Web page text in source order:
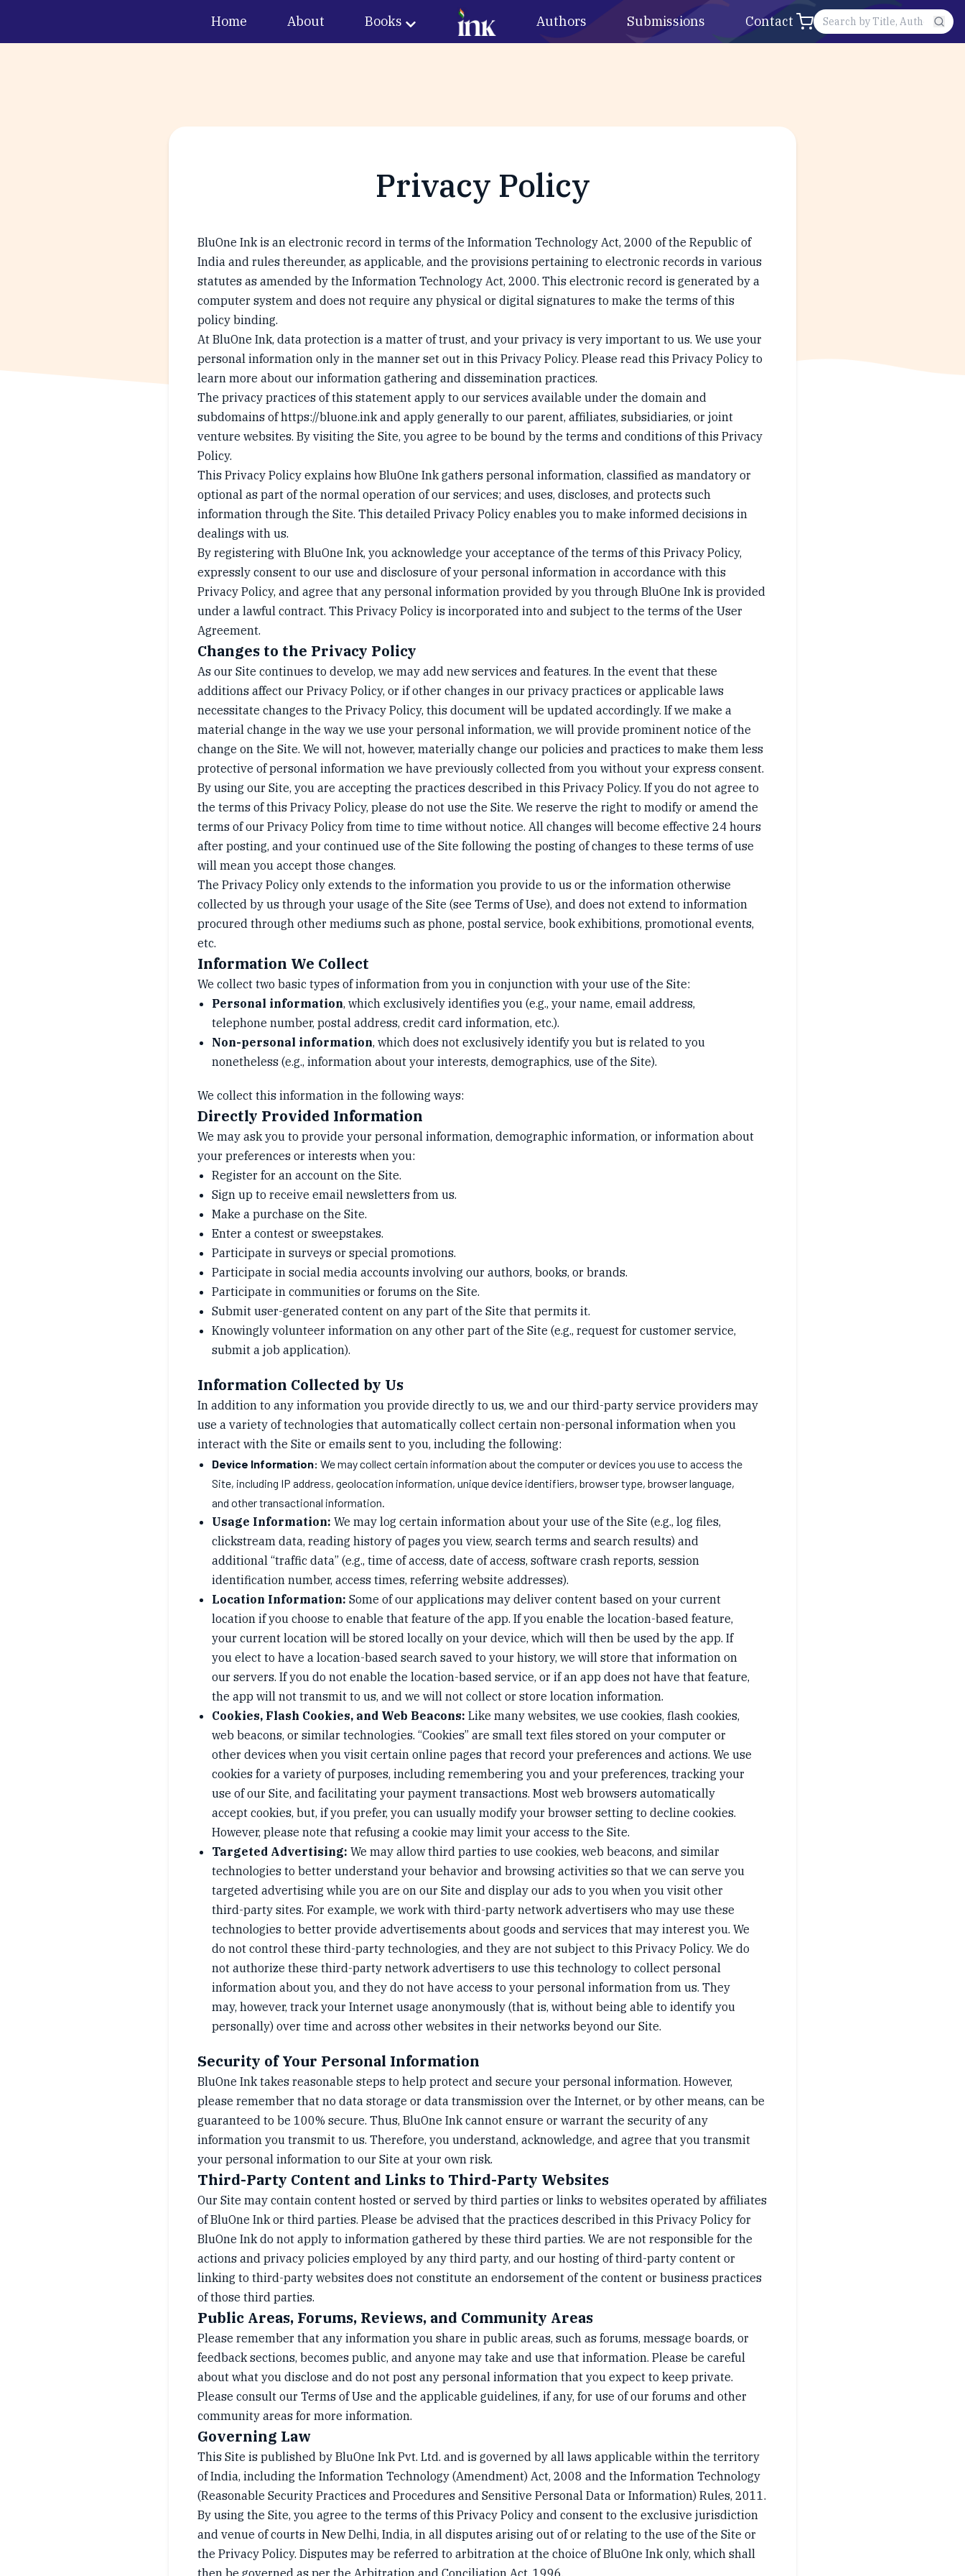
Home About Books Authors Submissions Contact
Privacy Policy
BluOne Ink is an electronic record in terms of the Information Technology Act, 2000 of the Republic of
India and rules thereunder, as applicable, and the provisions pertaining to electronic records in various
statutes as amended by the Information Technology Act, 2000. This electronic record is generated by a
computer system and does not require any physical or digital signatures to make the terms of this
policy binding.
At BluOne Ink, data protection is a matter of trust, and your privacy is very important to us. We use your
personal information only in the manner set out in this Privacy Policy. Please read this Privacy Policy to
learn more about our information gathering and dissemination practices.
The privacy practices of this statement apply to our services available under the domain and
subdomains of https://bluone.ink and apply generally to our parent, affiliates, subsidiaries, or joint
venture websites. By visiting the Site, you agree to be bound by the terms and conditions of this Privacy
Policy.
This Privacy Policy explains how BluOne Ink gathers personal information, classified as mandatory or
optional as part of the normal operation of our services; and uses, discloses, and protects such
information through the Site. This detailed Privacy Policy enables you to make informed decisions in
dealings with us.
By registering with BluOne Ink, you acknowledge your acceptance of the terms of this Privacy Policy,
expressly consent to our use and disclosure of your personal information in accordance with this
Privacy Policy, and agree that any personal information provided by you through BluOne Ink is provided
under a lawful contract. This Privacy Policy is incorporated into and subject to the terms of the User
Agreement.
Changes to the Privacy Policy
As our Site continues to develop, we may add new services and features. In the event that these
additions affect our Privacy Policy, or if other changes in our privacy practices or applicable laws
necessitate changes to the Privacy Policy, this document will be updated accordingly. If we make a
material change in the way we use your personal information, we will provide prominent notice of the
change on the Site. We will not, however, materially change our policies and practices to make them less
protective of personal information we have previously collected from you without your express consent.
By using our Site, you are accepting the practices described in this Privacy Policy. If you do not agree to
the terms of this Privacy Policy, please do not use the Site. We reserve the right to modify or amend the
terms of our Privacy Policy from time to time without notice. All changes will become effective 24 hours
after posting, and your continued use of the Site following the posting of changes to these terms of use
will mean you accept those changes.
The Privacy Policy only extends to the information you provide to us or the information otherwise
collected by us through your usage of the Site (see Terms of Use), and does not extend to information
procured through other mediums such as phone, postal service, book exhibitions, promotional events,
etc.
Information We Collect
We collect two basic types of information from you in conjunction with your use of the Site:
Personal information, which exclusively identifies you (e.g., your name, email address,
telephone number, postal address, credit card information, etc.).
Non-personal information, which does not exclusively identify you but is related to you
nonetheless (e.g., information about your interests, demographics, use of the Site).
We collect this information in the following ways:
Directly Provided Information
We may ask you to provide your personal information, demographic information, or information about
your preferences or interests when you:
Register for an account on the Site.
Sign up to receive email newsletters from us.
Make a purchase on the Site.
Enter a contest or sweepstakes.
Participate in surveys or special promotions.
Participate in social media accounts involving our authors, books, or brands.
Participate in communities or forums on the Site.
Submit user-generated content on any part of the Site that permits it.
Knowingly volunteer information on any other part of the Site (e.g., request for customer service,
submit a job application).
Information Collected by Us
In addition to any information you provide directly to us, we and our third-party service providers may
use a variety of technologies that automatically collect certain non-personal information when you
interact with the Site or emails sent to you, including the following:
Device Information: We may collect certain information about the computer or devices you use to access the
Site, including IP address, geolocation information, unique device identifiers, browser type, browser language,
and other transactional information.
Usage Information: We may log certain information about your use of the Site (e.g., log files,
clickstream data, reading history of pages you view, search terms and search results) and
additional “traffic data” (e.g., time of access, date of access, software crash reports, session
identification number, access times, referring website addresses).
Location Information: Some of our applications may deliver content based on your current
location if you choose to enable that feature of the app. If you enable the location-based feature,
your current location will be stored locally on your device, which will then be used by the app. If
you elect to have a location-based search saved to your history, we will store that information on
our servers. If you do not enable the location-based service, or if an app does not have that feature,
the app will not transmit to us, and we will not collect or store location information.
Cookies, Flash Cookies, and Web Beacons: Like many websites, we use cookies, flash cookies,
web beacons, or similar technologies. “Cookies” are small text files stored on your computer or
other devices when you visit certain online pages that record your preferences and actions. We use
cookies for a variety of purposes, including remembering you and your preferences, tracking your
use of our Site, and facilitating your payment transactions. Most web browsers automatically
accept cookies, but, if you prefer, you can usually modify your browser setting to decline cookies.
However, please note that refusing a cookie may limit your access to the Site.
Targeted Advertising: We may allow third parties to use cookies, web beacons, and similar
technologies to better understand your behavior and browsing activities so that we can serve you
targeted advertising while you are on our Site and display our ads to you when you visit other
third-party sites. For example, we work with third-party network advertisers who may use these
technologies to better provide advertisements about goods and services that may interest you. We
do not control these third-party technologies, and they are not subject to this Privacy Policy. We do
not authorize these third-party network advertisers to use this technology to collect personal
information about you, and they do not have access to your personal information from us. They
may, however, track your Internet usage anonymously (that is, without being able to identify you
personally) over time and across other websites in their networks beyond our Site.
Security of Your Personal Information
BluOne Ink takes reasonable steps to help protect and secure your personal information. However,
please remember that no data storage or data transmission over the Internet, or by other means, can be
guaranteed to be 100% secure. Thus, BluOne Ink cannot ensure or warrant the security of any
information you transmit to us. Therefore, you understand, acknowledge, and agree that you transmit
your personal information to our Site at your own risk.
Third-Party Content and Links to Third-Party Websites
Our Site may contain content hosted or served by third parties or links to websites operated by affiliates
of BluOne Ink or third parties. Please be advised that the practices described in this Privacy Policy for
BluOne Ink do not apply to information gathered by these third parties. We are not responsible for the
actions and privacy policies employed by any third party, and our hosting of third-party content or
linking to third-party websites does not constitute an endorsement of the content or business practices
of those third parties.
Public Areas, Forums, Reviews, and Community Areas
Please remember that any information you share in public areas, such as forums, message boards, or
feedback sections, becomes public, and anyone may take and use that information. Please be careful
about what you disclose and do not post any personal information that you expect to keep private.
Please consult our Terms of Use and the applicable guidelines, if any, for use of our forums and other
community areas for more information.
Governing Law
This Site is published by BluOne Ink Pvt. Ltd. and is governed by all laws applicable within the territory
of India, including the Information Technology (Amendment) Act, 2008 and the Information Technology
(Reasonable Security Practices and Procedures and Sensitive Personal Data or Information) Rules, 2011.
By using the Site, you agree to the terms of this Privacy Policy and consent to the exclusive jurisdiction
and venue of courts in New Delhi, India, in all disputes arising out of or relating to the use of the Site or
the Privacy Policy. Disputes may be referred to arbitration at the choice of BluOne Ink only, which shall
then be governed as per the Arbitration and Conciliation Act, 1996.